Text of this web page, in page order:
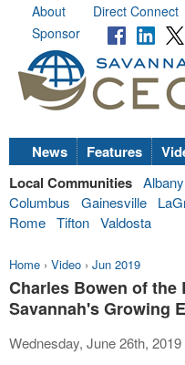
About Direct Connect
Sponsor
News Features
Local Communities Albany
Columbus
Gainesville
Rome Tifton Valdosta
Home › Video › Jun 2019
Charles Bowen of the
Savannah's Growing
Wednesday, June 26th, 2019